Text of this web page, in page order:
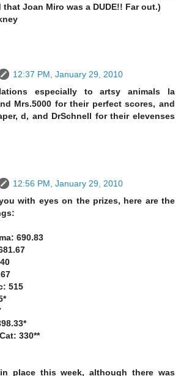
that Joan Miro was a DUDE!! Far out.)
12:37 PM, January 29, 2010
especially to artsy animals la
Mrs.5000 for their perfect scores, and
d, and DrSchnell for their elevenses
12:56 PM, January 29, 2010
with eyes on the prizes, here are the
690.83
515
330**
place this week, although there was